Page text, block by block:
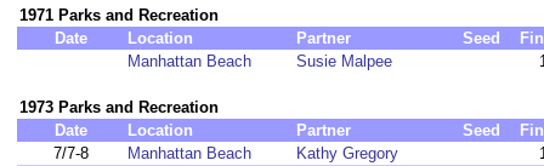
1971 Parks and Recreation
Date
Location Partner Seed
Manhattan Beach
Susie Malpee
1973 Parks and Recreation
Date
Location Partner Seed
7/7-8
Manhattan Beach Kathy Gregory